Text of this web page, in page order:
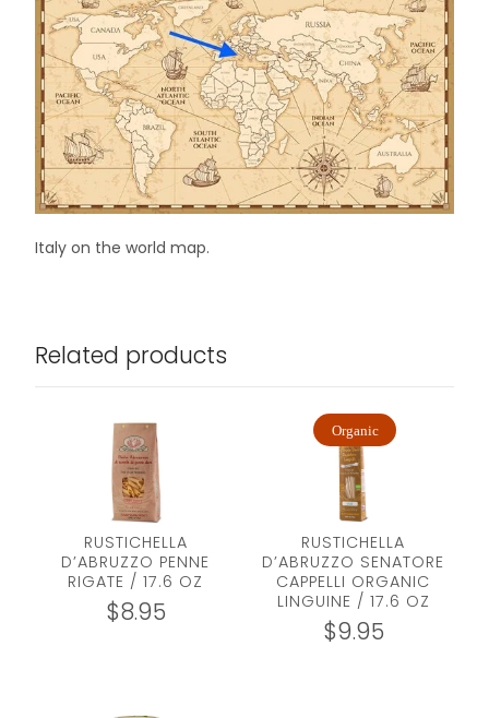
Italy on the world map.
Related products
RUSTICHELLA
D’ABRUZZO PENNE
RIGATE / 17.6 OZ
$8.95
Organic
RUSTICHELLA
D’ABRUZZO SENATORE
CAPPELLI ORGANIC
LINGUINE / 17.6 OZ
$9.95